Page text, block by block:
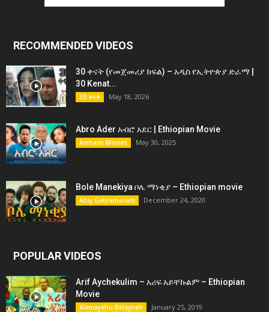
RECOMMENDED VIDEOS
30 ቀናት (የመጀመሪያ ክፍል) – አዲስ የኢትዮጵያ ድራማ |
30 Kenat...
30 ቀናት May 18, 2026
Abro Ader አብሮ አደር | Ethiopian Movie
Amharic Movies May 30, 2025
Bole Manekiya ቦሌ ማነቂያ – Ethiopian movie
Abiy Gebremariam December 24, 2020
POPULAR VIDEOS
Arif Aychekulim – አሪፍ አይቸኩልም – Ethiopian
Movie
Alemayehu Belayneh January 25, 2019